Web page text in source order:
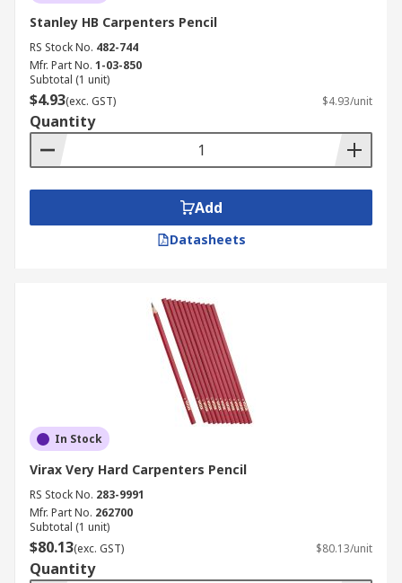
Stanley HB Carpenters Pencil
RS Stock No. 482-744
Mfr. Part No. 1-03-850
Subtotal (1 unit)
$4.93(exc. GST) $4.93/unit
Quantity
Add
Datasheets
In Stock
Virax Very Hard Carpenters Pencil
RS Stock No. 283-9991
Mfr. Part No. 262700
Subtotal (1 unit)
$80.13(exc. GST) $80.13/unit
Quantity